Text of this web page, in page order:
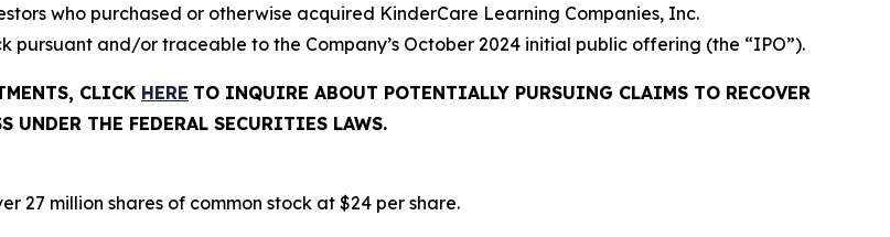
who purchased or otherwise acquired KinderCare Learning Companies, Inc.
pursuant and/or traceable to the Company’s October 2024 initial public offering (the “IPO”).
CLICK HERE TO INQUIRE ABOUT POTENTIALLY PURSUING CLAIMS TO RECOVER
UNDER THE FEDERAL SECURITIES LAWS.
27 million shares of common stock at $24 per share.